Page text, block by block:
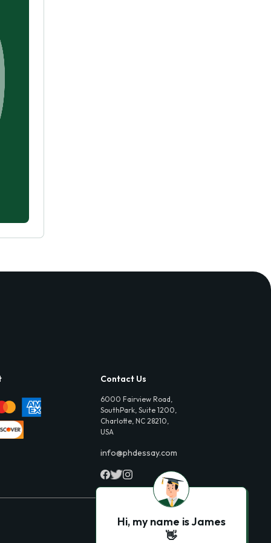
Contact Us
6000 Fairview Road,
SouthPark, Suite 1200,
Charlotte, NC 28210,
USA
info@phdessay.com
Hi, my name is James
👋